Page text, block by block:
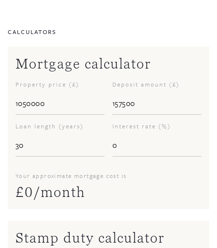
CALCULATORS
Mortgage calculator
Property price (£) Deposit amount (£)
Loan length (years) Interest rate (%)
Your approximate mortgage cost is
£0/month
Stamp duty calculator